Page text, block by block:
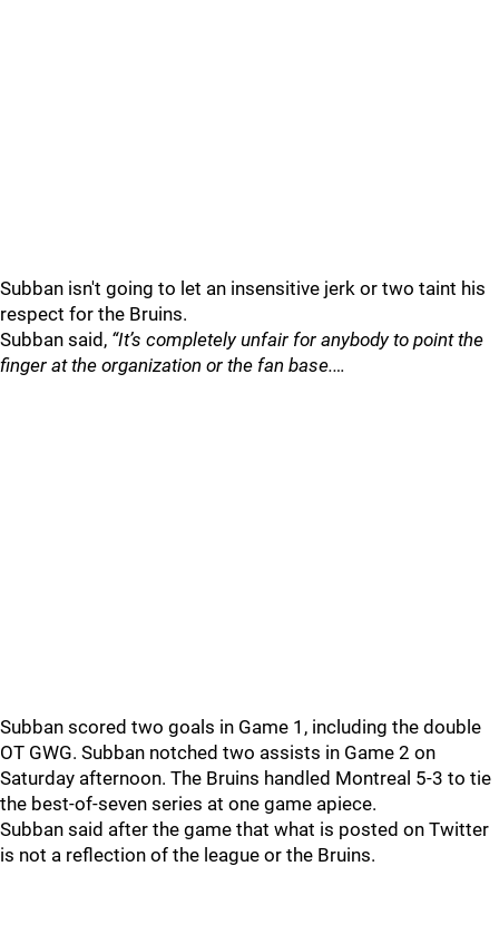
Subban isn't going to let an insensitive jerk or two taint his
respect for the Bruins.
Subban said, “It’s completely unfair for anybody to point the
finger at the organization or the fan base.…
Subban scored two goals in Game 1, including the double
OT GWG. Subban notched two assists in Game 2 on
Saturday afternoon. The Bruins handled Montreal 5-3 to tie
the best-of-seven series at one game apiece.
Subban said after the game that what is posted on Twitter
is not a reflection of the league or the Bruins.